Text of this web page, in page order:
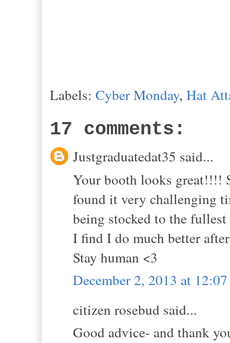
Labels: Cyber Monday, Hat
17 comments:
Justgraduatedat35 said...
Your booth looks great!!!!
found it very challenging
being stocked to the
I find I do much better
Stay human <3
December 2, 2013 at
citizen rosebud said...
Good advice- and thank